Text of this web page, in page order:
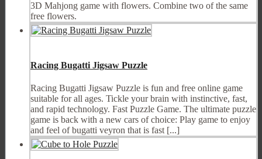
3D Mahjong game with flowers. Combine two of the same
free flowers.
Racing Bugatti Jigsaw Puzzle
Racing Bugatti Jigsaw Puzzle is fun and free online game
suitable for all ages. Tickle your brain with instinctive, fast,
and rapid technology. Fast Puzzle Game. The ultimate puzzle
game is back with a new cars of choice: Play game to enjoy
and feel of bugatti veyron that is fast [...]